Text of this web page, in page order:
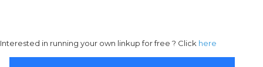
Interested in running your own linkup for free ? Click here